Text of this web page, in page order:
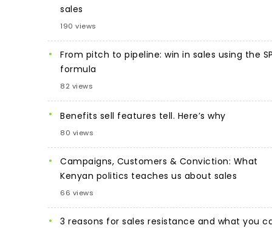
sales
190 views
From pitch to pipeline: win in sales using the
formula
82 views
Benefits sell features tell. Here’s why
80 views
Campaigns, Customers & Conviction: What
Kenyan politics teaches us about sales
66 views
3 reasons for sales resistance and what you